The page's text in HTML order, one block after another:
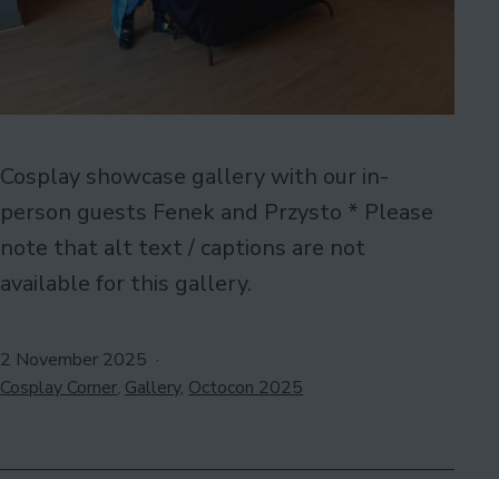
Cosplay showcase gallery with our in-
person guests Fenek and Przysto * Please
note that alt text / captions are not
available for this gallery.
Published
2 November 2025
Categorised
Cosplay Corner, Gallery, Octocon 2025